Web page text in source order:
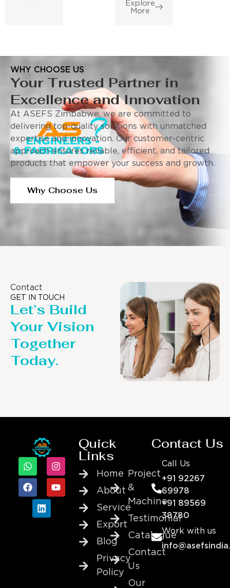
Explore
More
WHY CHOOSE US
Your Trusted Partner in
Excellence and Innovation
At ASEFS Zimbabwe, we are committed to
delivering top-quality solutions with unmatched
expertise and innovation. Our customer-centric
approach ensures reliable, efficient, and tailored
products that empower your success and growth.
Why Choose Us
Contact
GET IN TOUCH
Let’s Build
Your Vision
Together
Today.
Quick
Links
Home
About
Service
Export
Blog
Privacy
Policy
Project
&
Machine
Testimonial
Catalogue
Contact
Us
Our
Contact Us
Call Us
+91 92267
69978
+91 89569
38780
Work with us